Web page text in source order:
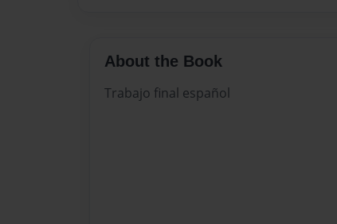
About the Book
Trabajo final español